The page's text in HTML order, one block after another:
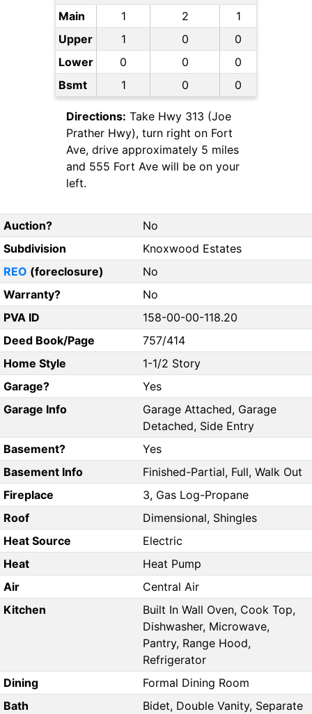
Main
1 2
1
Upper
1 0
0
Lower
0 0
0
Bsmt
1 0 0
Directions: Take Hwy 313 (Joe
Prather Hwy), turn right on Fort
Ave, drive approximately 5 miles
and 555 Fort Ave will be on your
left.
Auction?
No
Subdivision
Knoxwood Estates
REO (foreclosure)
No
Warranty?
No
PVA ID
158-00-00-118.20
Deed Book/Page
757/414
Home Style
1-1/2 Story
Garage?
Yes
Garage Info
Garage Attached, Garage
Detached, Side Entry
Basement?
Yes
Basement Info
Finished-Partial, Full, Walk Out
Fireplace
3, Gas Log-Propane
Roof
Dimensional, Shingles
Heat Source
Electric
Heat
Heat Pump
Air
Central Air
Kitchen
Built In Wall Oven, Cook Top,
Dishwasher, Microwave,
Pantry, Range Hood,
Refrigerator
Dining
Formal Dining Room
Bath
Bidet, Double Vanity, Separate